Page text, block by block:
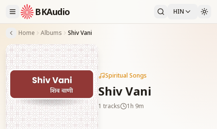
BKAudio HIN
Home Albums Shiv Vani
Spiritual Songs
Shiv Vani
1 tracks 1h 9m